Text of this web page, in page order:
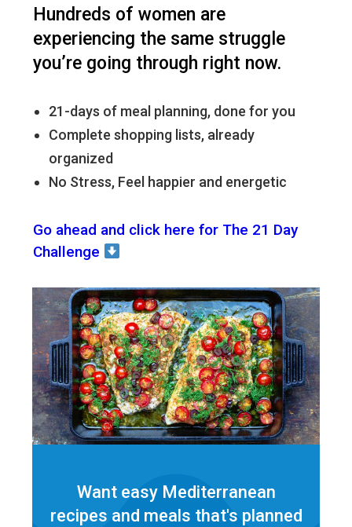
Hundreds of women are
experiencing the same struggle
you’re going through right now.
21-days of meal planning, done for you
Complete shopping lists, already
organized
No Stress, Feel happier and energetic
Go ahead and click here for The 21 Day
Challenge
Want easy Mediterranean
recipes and meals that's planned